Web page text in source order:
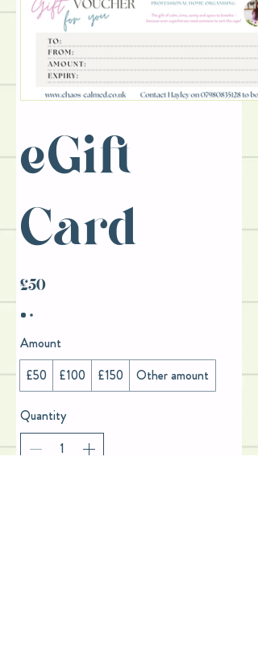
eGift
Card
£50
Amount
£50
£100 £150 Other amount
Quantity